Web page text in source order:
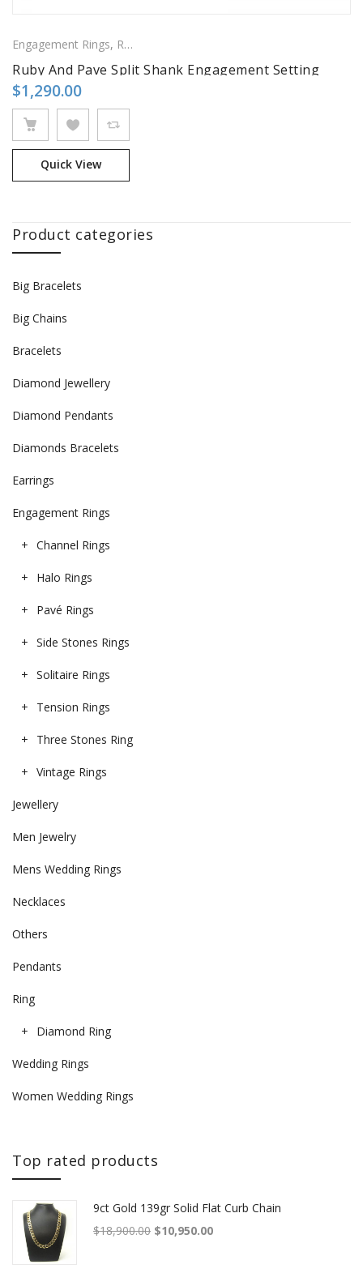
Engagement Rings, Ring
Ruby And Pave Split Shank Engagement Setting
$1,290.00
Quick View
Product categories
Big Bracelets
Big Chains
Bracelets
Diamond Jewellery
Diamond Pendants
Diamonds Bracelets
Earrings
Engagement Rings
Channel Rings
Halo Rings
Pavé Rings
Side Stones Rings
Solitaire Rings
Tension Rings
Three Stones Ring
Vintage Rings
Jewellery
Men Jewelry
Mens Wedding Rings
Necklaces
Others
Pendants
Ring
Diamond Ring
Wedding Rings
Women Wedding Rings
Top rated products
9ct Gold 139gr Solid Flat Curb Chain
$18,900.00 Original price was: $18,900.00.
$10,950.00Current price is: $10,950.00.